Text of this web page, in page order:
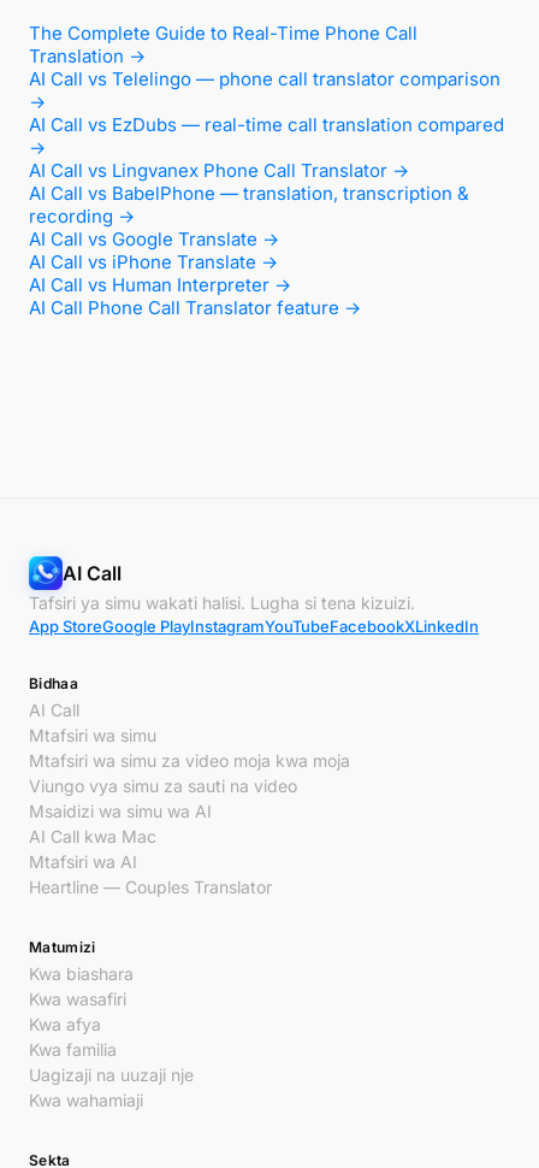
The Complete Guide to Real-Time Phone Call
Translation →
AI Call vs Telelingo — phone call translator comparison
→
AI Call vs EzDubs — real-time call translation compared
→
AI Call vs Lingvanex Phone Call Translator →
AI Call vs BabelPhone — translation, transcription &
recording →
AI Call vs Google Translate →
AI Call vs iPhone Translate →
AI Call vs Human Interpreter →
AI Call Phone Call Translator feature →
AI Call
Tafsiri ya simu wakati halisi. Lugha si tena kizuizi.
App StoreGoogle PlayInstagramYouTubeFacebookXLinkedIn
Bidhaa
AI Call
Mtafsiri wa simu
Mtafsiri wa simu za video moja kwa moja
Viungo vya simu za sauti na video
Msaidizi wa simu wa AI
AI Call kwa Mac
Mtafsiri wa AI
Heartline — Couples Translator
Matumizi
Kwa biashara
Kwa wasafiri
Kwa afya
Kwa familia
Uagizaji na uuzaji nje
Kwa wahamiaji
Sekta